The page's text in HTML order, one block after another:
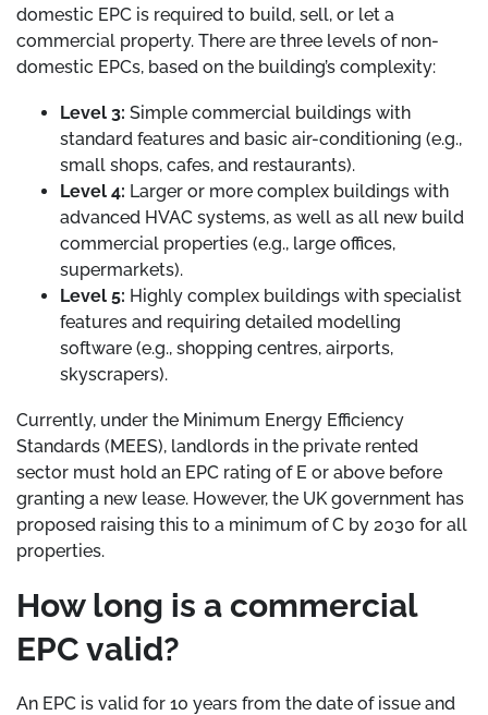
domestic EPC is required to build, sell, or let a
commercial property. There are three levels of non-
domestic EPCs, based on the building’s complexity:
Level 3: Simple commercial buildings with
standard features and basic air-conditioning (e.g.,
small shops, cafes, and restaurants).
Level 4: Larger or more complex buildings with
advanced HVAC systems, as well as all new build
commercial properties (e.g., large offices,
supermarkets).
Level 5: Highly complex buildings with specialist
features and requiring detailed modelling
software (e.g., shopping centres, airports,
skyscrapers).
Currently, under the Minimum Energy Efficiency
Standards (MEES), landlords in the private rented
sector must hold an EPC rating of E or above before
granting a new lease. However, the UK government has
proposed raising this to a minimum of C by 2030 for all
properties.
How long is a commercial
EPC valid?
An EPC is valid for 10 years from the date of issue and